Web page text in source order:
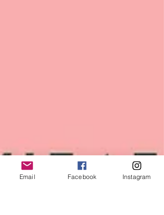
Email Facebook Instagram